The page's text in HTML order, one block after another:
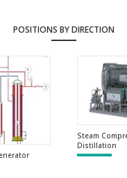
POSITIONS BY DIRECTION
Steam
Distillation